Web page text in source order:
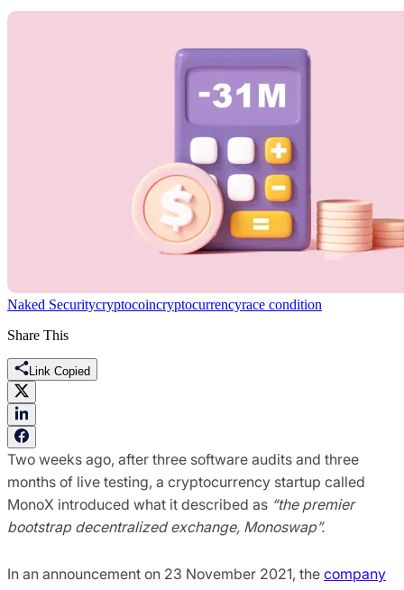
Naked Securitycryptocoincryptocurrencyrace condition
Share This
Link Copied
Two weeks ago, after three software audits and three
months of live testing, a cryptocurrency startup called
MonoX introduced what it described as “the premier
bootstrap decentralized exchange, Monoswap”.
In an announcement on 23 November 2021, the company